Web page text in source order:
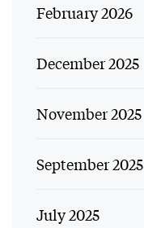
February 2026
December 2025
November 2025
September 2025
July 2025